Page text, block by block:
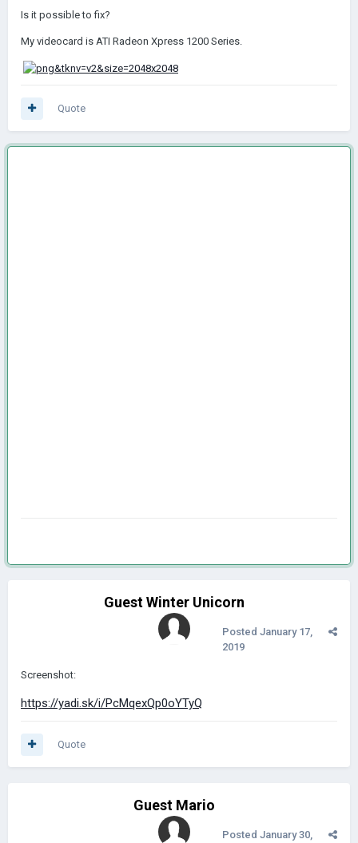
Is it possible to fix?
My videocard is ATI Radeon Xpress 1200 Series.
Quote
Guest Winter Unicorn
Posted January 17,
2019
Screenshot:
https://yadi.sk/i/PcMqexQp0oYTyQ
Quote
Guest Mario
Posted January 30,